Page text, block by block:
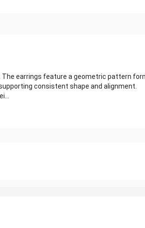
earrings feature a geometric pattern
consistent shape and alignment.